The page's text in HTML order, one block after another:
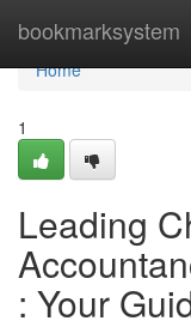
bookmarksystem
Home
Home
1
Leading
: Your